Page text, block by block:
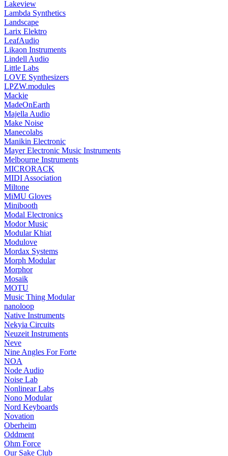
Lakeview
Lambda Synthetics
Landscape
Larix Elektro
LeafAudio
Likaon Instruments
Lindell Audio
Little Labs
LOVE Synthesizers
LPZW.modules
Mackie
MadeOnEarth
Majella Audio
Make Noise
Manecolabs
Manikin Electronic
Mayer Electronic Music Instruments
Melbourne Instruments
MICRORACK
MIDI Association
Miltone
MiMU Gloves
Minibooth
Modal Electronics
Modor Music
Modular Khiat
Modulove
Mordax Systems
Morph Modular
Morphor
Mosaik
MOTU
Music Thing Modular
nanoloop
Native Instruments
Nekyia Circuits
Neuzeit Instruments
Neve
Nine Angles For Forte
NOA
Node Audio
Noise Lab
Nonlinear Labs
Nono Modular
Nord Keyboards
Novation
Oberheim
Oddment
Ohm Force
Our Sake Club